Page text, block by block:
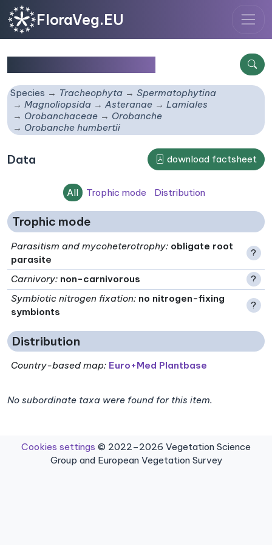
FloraVeg.EU
Species Tracheophyta
Spermatophytina
Magnoliopsida
Asteranae
Lamiales
Orobanchaceae
Orobanche
Orobanche humbertii
Data download factsheet
All Trophic mode Distribution
Trophic mode
Parasitism and mycoheterotrophy: obligate root
parasite
?
Carnivory: non-carnivorous
?
Symbiotic nitrogen fixation: no nitrogen-fixing
symbionts
?
Distribution
Country-based map: Euro+Med Plantbase
No subordinate taxa were found for this item.
Cookies settings © 2022–2026 Vegetation Science
Group and European Vegetation Survey